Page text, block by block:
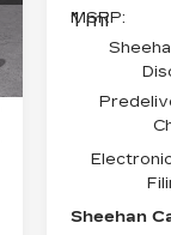
1 mi
MSRP:
Sheehan